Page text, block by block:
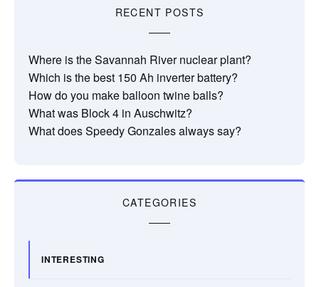
RECENT POSTS
Where is the Savannah River nuclear plant?
Which is the best 150 Ah inverter battery?
How do you make balloon twine balls?
What was Block 4 in Auschwitz?
What does Speedy Gonzales always say?
CATEGORIES
INTERESTING